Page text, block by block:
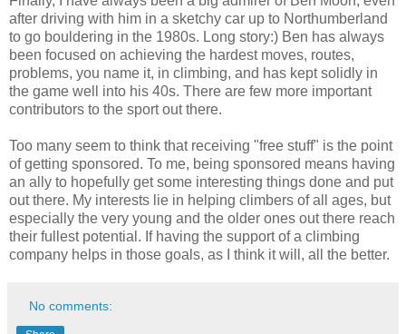
after driving with him in a sketchy car up to Northumberland
to go bouldering in the 1980s. Long story:) Ben has always
been focused on achieving the hardest moves, routes,
problems, you name it, in climbing, and has kept solidly in
the game well into his 40s. There are few more important
contributors to the sport out there.
Too many seem to think that receiving "free stuff" is the point
of getting sponsored. To me, being sponsored means having
an ally to hopefully get some interesting things done and put
out there. My interests lie in helping climbers of all ages, but
especially the very young and the older ones out there reach
their fullest potential. If having the support of a climbing
company helps in those goals, as I think it will, all the better.
No comments: